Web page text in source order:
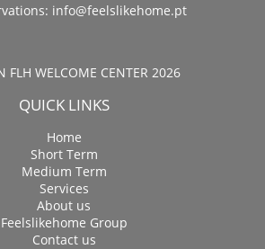
info@feelslikehome.pt
FLH WELCOME CENTER 2026
QUICK LINKS
Home
Short Term
Medium Term
Services
About us
Feelslikehome Group
Contact us